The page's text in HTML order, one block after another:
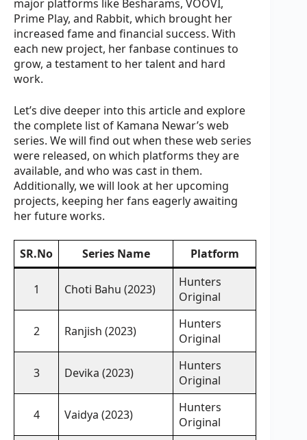
major platforms like Besharams, VOOVI,
Prime Play, and Rabbit, which brought her
increased fame and financial success. With
each new project, her fanbase continues to
grow, a testament to her talent and hard
work.
Let’s dive deeper into this article and explore
the complete list of Kamana Newar’s web
series. We will find out when these web series
were released, on which platforms they are
available, and who was cast in them.
Additionally, we will look at her upcoming
projects, keeping her fans eagerly awaiting
her future works.
SR.No Series Name Platform
1 Choti Bahu (2023)
Hunters
Original
2 Ranjish (2023)
Hunters
Original
3 Devika (2023)
Hunters
Original
4 Vaidya (2023)
Hunters
Original